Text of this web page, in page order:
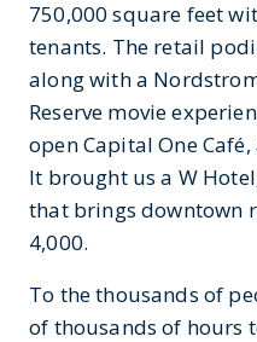
750,000 square feet
tenants. The retail
along with a
Reserve movie
open Capital One
It brought us a W
that brings downtown
4,000.
To the thousands of
of thousands of hours